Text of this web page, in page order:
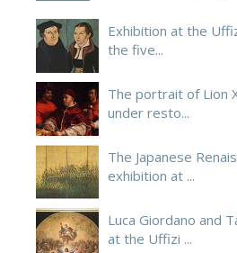
Exhibition at the
the five...
The portrait of Lion
under resto...
The Japanese
exhibition at ...
Luca Giordano and
at the Uffizi ...